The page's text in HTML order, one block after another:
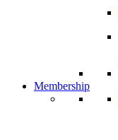
Membership